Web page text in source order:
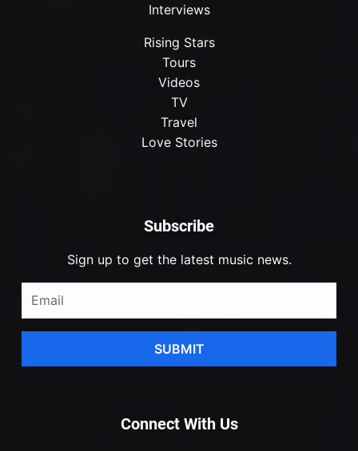
Subscribe
Sign up to get the latest music news.
SUBMIT
Interviews
Rising Stars
Tours
Videos
TV
Travel
Love Stories
Connect With Us